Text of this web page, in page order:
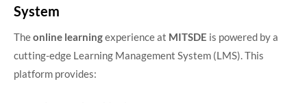
System
Theonline learningexperience at MITSDE is powered by a
cutting-edge Learning Management System (LMS). This
platform provides: